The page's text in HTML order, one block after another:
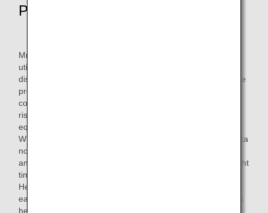
Project
Mr. Kinoshita joined ANA in 2017 as a mid-career hire, and
utilizes his knowledge from his previous job as a flight
dispatcher in the Operations Management Center, where he
prepares and approves flight plans, monitors flights, and
coordinates with other departments in the event of various
risks (such as changes in destinations due to bad weather,
equipment malfunctions, or sudden illness).
While dealing with flight routes on a daily basis, Mr. Kinoshita
noticed that the flight time for flights from Houston to Narita
and from Mexico City to Narita exceeded the scheduled flight
time on average.
He thought that by reading the flight route regulations of
each country, it might be possible to find a route that avoids
headwinds, and he took actions to launch the "Route